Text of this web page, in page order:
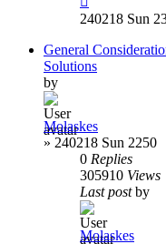
240218 Sun
General
Solutions
by
Molaskes
» 240218 Sun 2250
0 Replies
305910 Views
Last postby
Molaskes